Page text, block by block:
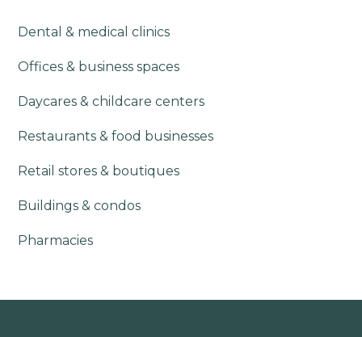
Dental & medical clinics
Offices & business spaces
Daycares & childcare centers
Restaurants & food businesses
Retail stores & boutiques
Buildings & condos
Pharmacies